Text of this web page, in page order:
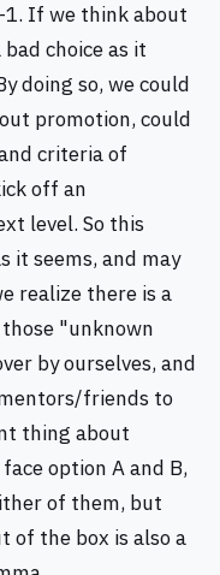
If we think about
choice as it
doing so, we could
promotion, could
criteria of
off an
level. So this
it seems, and may
realize there is a
"unknown
by ourselves, and
friends to
thing about
option A and B,
of them, but
of the box is also a